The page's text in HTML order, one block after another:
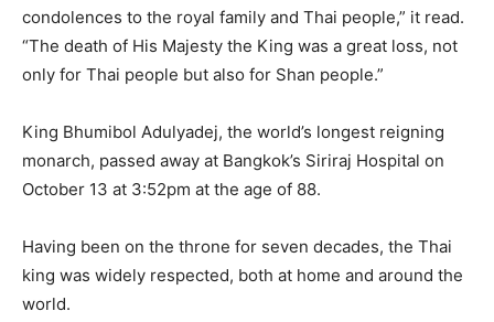
condolences to the royal family and Thai people,” it read.
“The death of His Majesty the King was a great loss, not
only for Thai people but also for Shan people.”
King Bhumibol Adulyadej, the world’s longest reigning
monarch, passed away at Bangkok’s Siriraj Hospital on
October 13 at 3:52pm at the age of 88.
Having been on the throne for seven decades, the Thai
king was widely respected, both at home and around the
world.